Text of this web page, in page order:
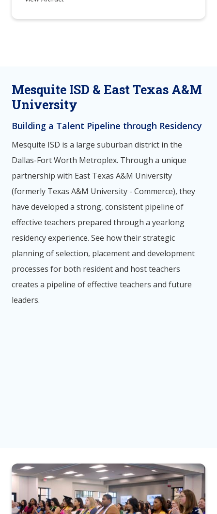
Mesquite ISD & East Texas A&M
University
Building a Talent Pipeline through Residency
Mesquite ISD is a large suburban district in the
Dallas-Fort Worth Metroplex. Through a unique
partnership with East Texas A&M University
(formerly Texas A&M University - Commerce), they
have developed a strong, consistent pipeline of
effective teachers prepared through a yearlong
residency experience. See how their strategic
planning of selection, placement and development
processes for both resident and host teachers
creates a pipeline of effective teachers and future
leaders.